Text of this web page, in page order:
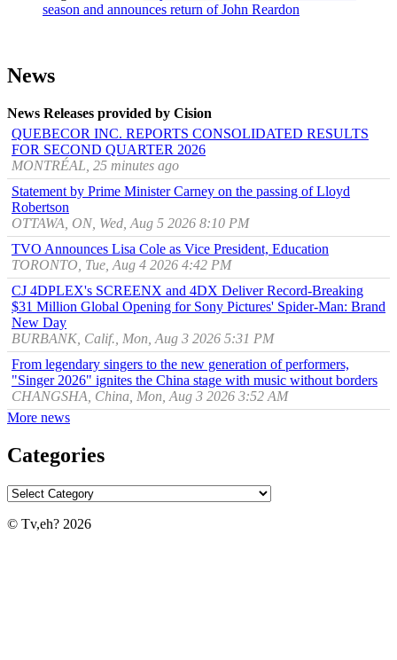
season and announces return of John Reardon
News
News Releases provided by Cision
QUEBECOR INC. REPORTS CONSOLIDATED RESULTS
FOR SECOND QUARTER 2026
MONTRÉAL, 25 minutes ago
Statement by Prime Minister Carney on the passing of Lloyd
Robertson
OTTAWA, ON, Wed, Aug 5 2026 8:10 PM
TVO Announces Lisa Cole as Vice President, Education
TORONTO, Tue, Aug 4 2026 4:42 PM
CJ 4DPLEX's SCREENX and 4DX Deliver Record-Breaking
$31 Million Global Opening for Sony Pictures' Spider-Man: Brand
New Day
BURBANK, Calif., Mon, Aug 3 2026 5:31 PM
From legendary singers to the new generation of performers,
"Singer 2026" ignites the China stage with music without borders
CHANGSHA, China, Mon, Aug 3 2026 3:52 AM
More news
Categories
© Tv,eh? 2026